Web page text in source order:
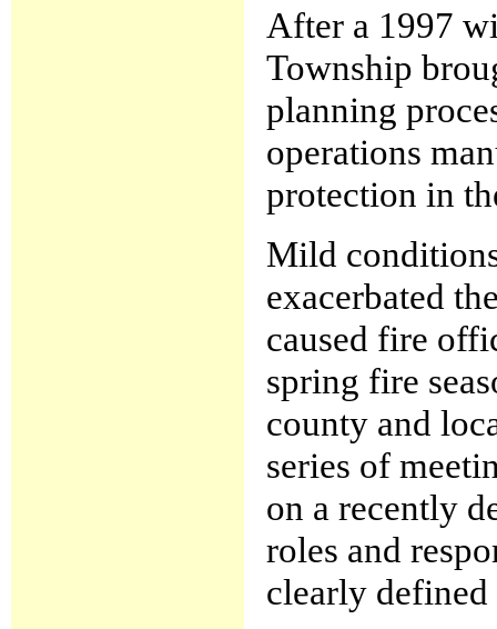
After a 1997
Township
planning
operations
protection in
Mild
exacerbated
caused fire
spring fire
county and
series of
on a recently
roles and
clearly